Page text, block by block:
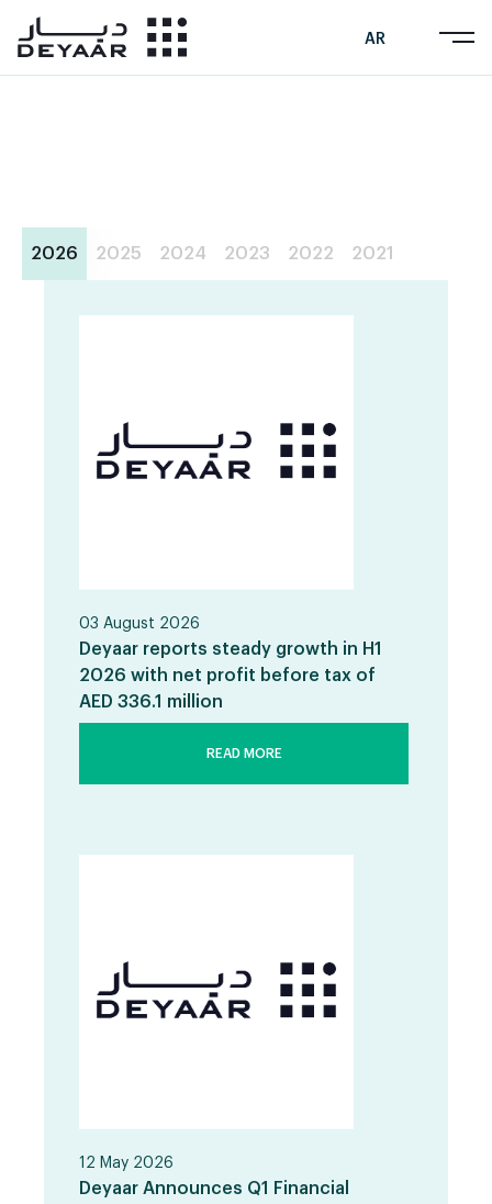
AR
2026 2025 2024 2023 2022 2021
03 August 2026
Deyaar reports steady growth in H1
2026 with net profit before tax of
AED 336.1 million
READ MORE
12 May 2026
Deyaar Announces Q1 Financial